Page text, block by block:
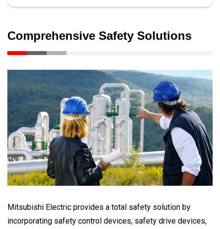
Comprehensive Safety Solutions
Mitsubishi Electric provides a total safety solution by
incorporating safety control devices, safety drive devices,